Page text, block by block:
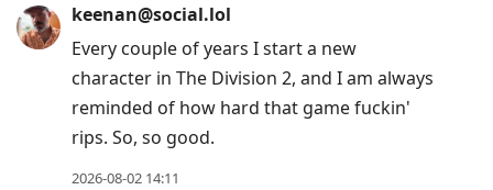
keenan@social.lol
Every couple of years I start a new
character in The Division 2, and I am always
reminded of how hard that game fuckin'
rips. So, so good.
2026-08-02 14:11